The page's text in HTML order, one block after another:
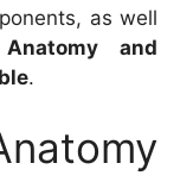
as well
and
.